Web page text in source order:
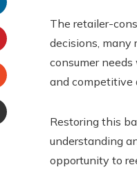
The retailer-
decisions, many
consumer
and competitive
Restoring this
understanding
opportunity to